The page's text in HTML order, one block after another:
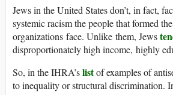
Jews in the United States don’t, in fact,
systemic racism the people that formed
organizations face. Unlike them, Jews
disproportionately high income, highly
So, in the IHRA’slistof examples of
to inequality or structural discrimination.